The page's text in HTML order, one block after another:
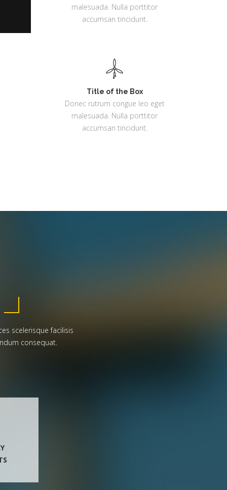
malesuada. Nulla porttitor
accumsan tincidunt.
Title of the Box
Donec rutrum congue leo eget
malesuada. Nulla porttitor
accumsan tincidunt.
scelerisque facilisis
consequat.